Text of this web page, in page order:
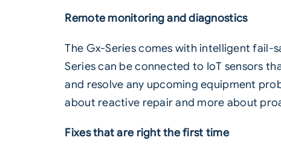
Remote monitoring and diagnostics
The Gx-Series comes with intelligent
Series can be connected to IoT sensors
and resolve any upcoming equipment
about reactive repair and more about
Fixes that are right the first time